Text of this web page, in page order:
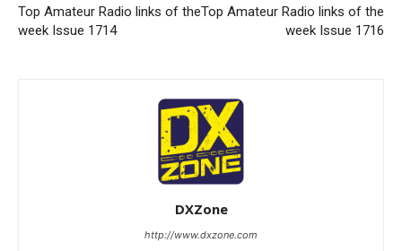
Top Amateur Radio links of the
week Issue 1714
Top Amateur Radio links of the
week Issue 1716
DXZone
http://www.dxzone.com